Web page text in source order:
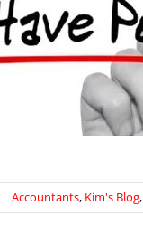
| Accountants, Kim's Blog,